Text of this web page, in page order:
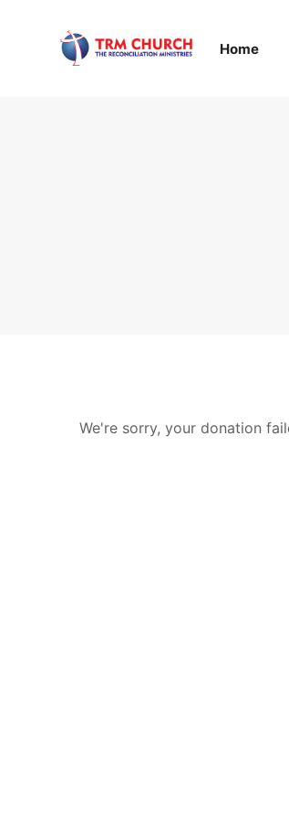
Home
We're sorry, your donation